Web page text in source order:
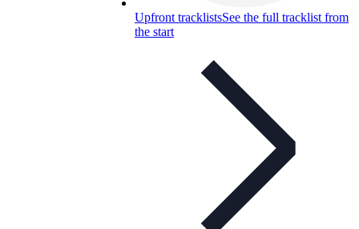
Upfront tracklistsSee the full tracklist from
the start